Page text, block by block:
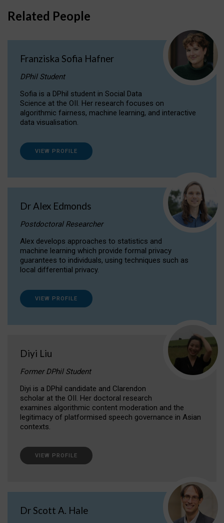
Related People
Franziska Sofia Hafner
DPhil Student
Sofia is a DPhil student in Social Data
Science at the OII. Her research focuses on
algorithmic fairness, machine learning, and interactive
data visualisation.
VIEW PROFILE
Dr Alex Edmonds
Postdoctoral Researcher
Alex develops approaches to statistics and
machine learning which provide formal privacy
guarantees to individuals, using techniques such as
local differential privacy.
VIEW PROFILE
Diyi Liu
Former DPhil Student
Diyi is a DPhil candidate and Clarendon
scholar at the OII. Her doctoral research
examines algorithmic content moderation and the
legitimacy of platformised speech governance in Asian
contexts.
VIEW PROFILE
Dr Scott A. Hale